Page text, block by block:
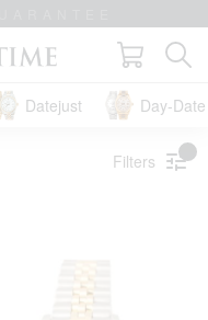
Datejust Day-
Filters